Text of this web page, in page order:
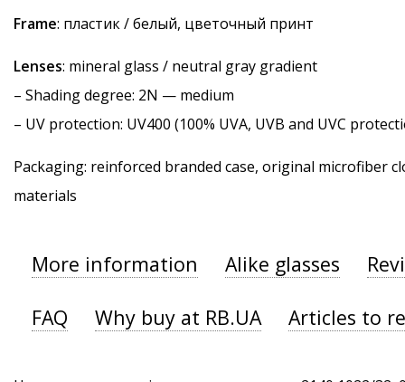
Frame: пластик / белый, цветочный принт
Lenses: mineral glass / neutral gray gradient
– Shading degree: 2N — medium
– UV protection: UV400 (100% UVA, UVB and UVC
Packaging: reinforced branded case, original microfiber
materials
More information Alike glasses
FAQ Why buy at RB.UA Articles to